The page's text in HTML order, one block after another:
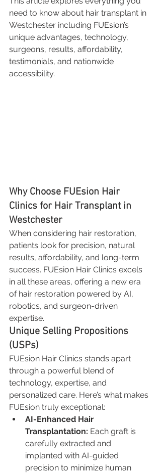
need to know about hair transplant in
Westchester including FUEsion’s
unique advantages, technology,
surgeons, results, affordability,
testimonials, and nationwide
accessibility.
Why Choose FUEsion Hair
Clinics for Hair Transplant in
Westchester
When considering hair restoration,
patients look for precision, natural
results, affordability, and long-term
success. FUEsion Hair Clinics excels
in all these areas, offering a new era
of hair restoration powered by AI,
robotics, and surgeon-driven
expertise.
Unique Selling Propositions
(USPs)
FUEsion Hair Clinics stands apart
through a powerful blend of
technology, expertise, and
personalized care. Here’s what makes
FUEsion truly exceptional:
AI-Enhanced Hair
Transplantation: Each graft is
carefully extracted and
implanted with AI-guided
precision to minimize human